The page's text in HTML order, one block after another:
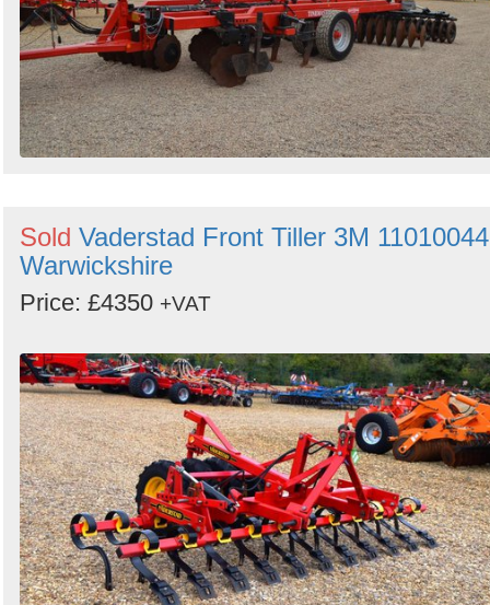
Sold Vaderstad Front Tiller 3M
Warwickshire
Price: £4350 +VAT